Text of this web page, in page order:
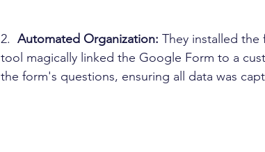
2. Automated Organization: They installed
tool magically linked the Google Form to a
the form's questions, ensuring all data was